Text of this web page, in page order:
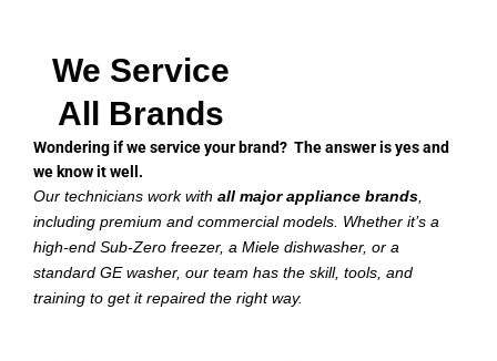
We Service
All Brands
Wondering if we service your brand? The answer is yes and
we know it well.
Our technicians work with all major appliance brands,
including premium and commercial models. Whether it’s a
high-end Sub-Zero freezer, a Miele dishwasher, or a
standard GE washer, our team has the skill, tools, and
training to get it repaired the right way.